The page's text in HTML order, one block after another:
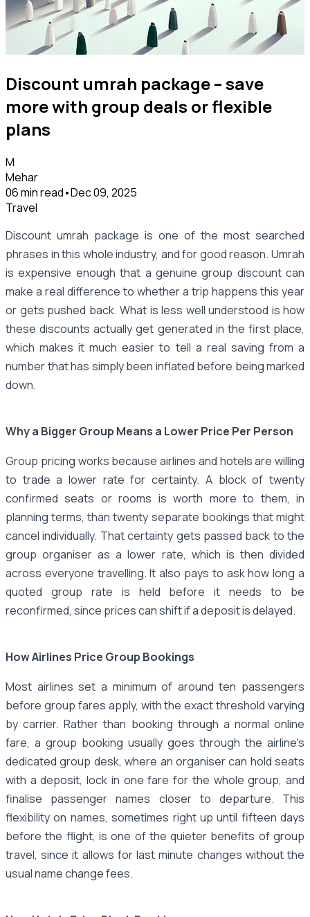
Discount umrah package – save
more with group deals or flexible
plans
M
Mehar
06 min read•Dec 09, 2025
Travel
Discount umrah package is one of the most searched
phrases in this whole industry, and for good reason. Umrah
is expensive enough that a genuine group discount can
make a real difference to whether a trip happens this year
or gets pushed back. What is less well understood is how
these discounts actually get generated in the first place,
which makes it much easier to tell a real saving from a
number that has simply been inflated before being marked
down.
Why a Bigger Group Means a Lower Price Per Person
Group pricing works because airlines and hotels are willing
to trade a lower rate for certainty. A block of twenty
confirmed seats or rooms is worth more to them, in
planning terms, than twenty separate bookings that might
cancel individually. That certainty gets passed back to the
group organiser as a lower rate, which is then divided
across everyone travelling. It also pays to ask how long a
quoted group rate is held before it needs to be
reconfirmed, since prices can shift if a deposit is delayed.
How Airlines Price Group Bookings
Most airlines set a minimum of around ten passengers
before group fares apply, with the exact threshold varying
by carrier. Rather than booking through a normal online
fare, a group booking usually goes through the airline's
dedicated group desk, where an organiser can hold seats
with a deposit, lock in one fare for the whole group, and
finalise passenger names closer to departure. This
flexibility on names, sometimes right up until fifteen days
before the flight, is one of the quieter benefits of group
travel, since it allows for last minute changes without the
usual name change fees.